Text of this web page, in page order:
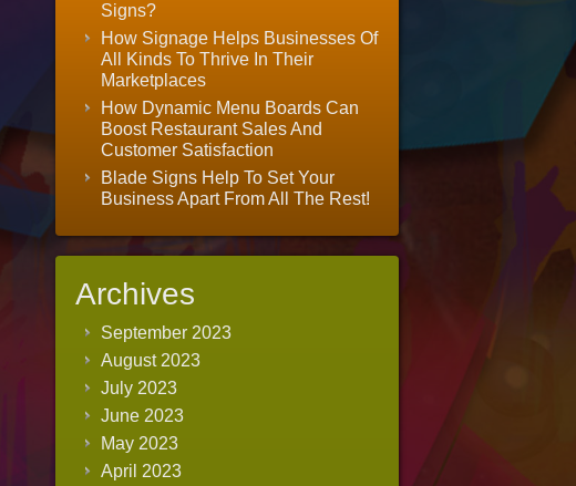
Signs?
How Signage Helps Businesses Of
All Kinds To Thrive In Their
Marketplaces
How Dynamic Menu Boards Can
Boost Restaurant Sales And
Customer Satisfaction
Blade Signs Help To Set Your
Business Apart From All The Rest!
Archives
September 2023
August 2023
July 2023
June 2023
May 2023
April 2023